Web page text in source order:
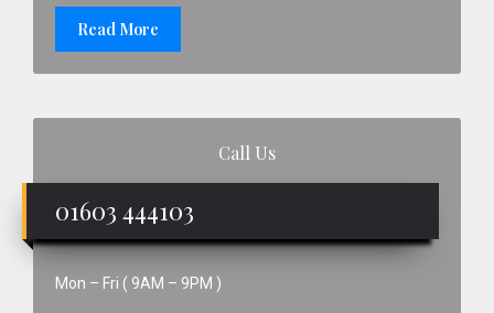
Read More
Call Us
01603 444103
Mon – Fri ( 9AM – 9PM )